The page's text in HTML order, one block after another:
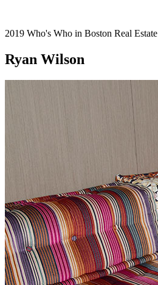
2019 Who's Who in Boston Real Estate
Ryan Wilson